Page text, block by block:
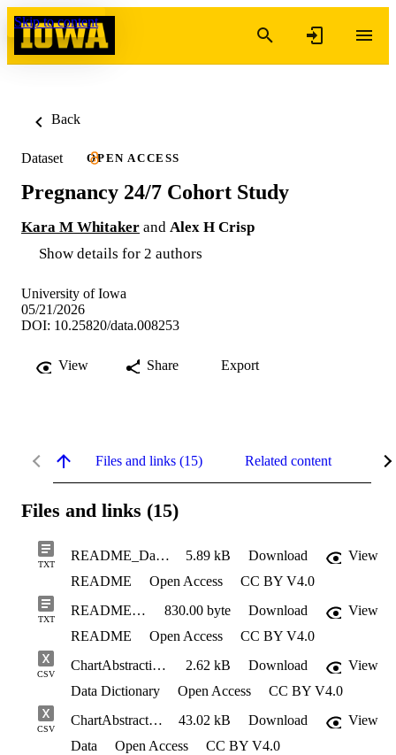
Skip to content
Back
Dataset OPEN ACCESS
Pregnancy 24/7 Cohort Study
Kara M Whitaker and Alex H Crisp
Show details for 2 authors
University of Iowa
05/21/2026
DOI: 10.25820/data.008253
View Share Export
Files and links (15) Related content
Files and links (15)
TXT
README_DataSharingPackage 5.89 kB Download
View
README
Open Access CC BY V4.0
TXT
README_ChartAbstraction 830.00 byte Download
View
README
Open Access CC BY V4.0
CSV
ChartAbstraction_Dictionary 2.62 kB Download
View
Data Dictionary
Open Access CC BY V4.0
CSV
ChartAbstraction 43.02 kB Download
View
Data
Open Access CC BY V4.0